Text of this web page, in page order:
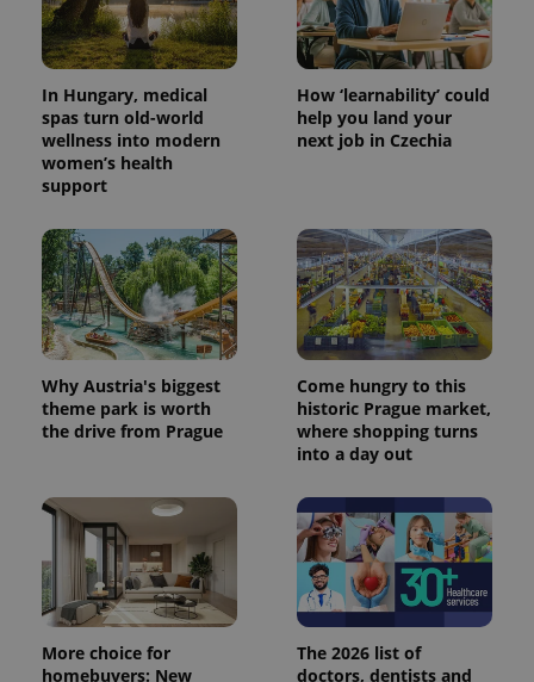
In Hungary, medical
spas turn old-world
wellness into modern
women’s health
support
How ‘learnability’ could
help you land your
next job in Czechia
Why Austria's biggest
theme park is worth
the drive from Prague
Come hungry to this
historic Prague market,
where shopping turns
into a day out
More choice for
homebuyers: New
The 2026 list of
doctors, dentists and
exprt .expats.cz
Name Expiration Description
_ga
1 year 1
month
This cookie
name is
associated
with
Google
Universal
which is a
significant
Name
/
Domain
Expiration Description
_fbp
Meta
Platform
Inc.
.expats.cz
3 months
Used by
Facebook to
deliver a
series of
advertisement
products such
as real time